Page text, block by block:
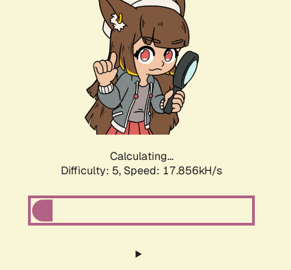
Calculating...
Difficulty: 5, Speed: 17.856kH/s